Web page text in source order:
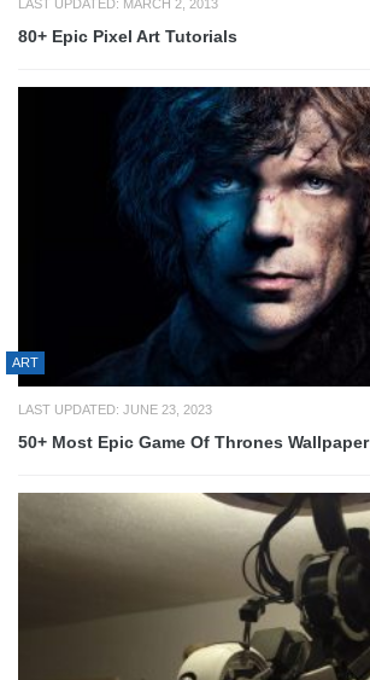
LAST UPDATED: MARCH 2, 2013
80+ Epic Pixel Art Tutorials
ART
LAST UPDATED: JUNE 23, 2023
50+ Most Epic Game Of Thrones Wallpaper